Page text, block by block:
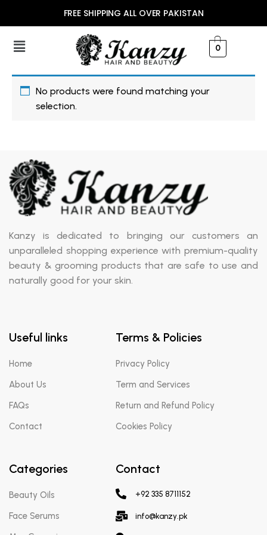
FREE SHIPPING ALL OVER PAKISTAN
0
No products were found matching your
selection.
Kanzy is dedicated to bringing our customers an
unparalleled shopping experience with premium-quality
beauty & grooming products that are safe to use and
naturally good for your skin.
Useful links
Home
About Us
FAQs
Contact
Terms & Policies
Privacy Policy
Term and Services
Return and Refund Policy
Cookies Policy
Categories
Beauty Oils
Face Serums
Contact
+92 335 8711152
info@kanzy.pk